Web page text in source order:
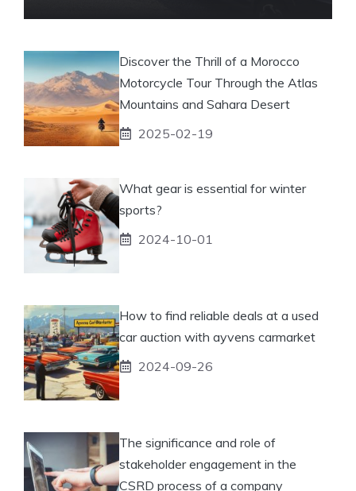
Discover the Thrill of a Morocco
Motorcycle Tour Through the Atlas
Mountains and Sahara Desert
2025-02-19
What gear is essential for winter
sports?
2024-10-01
How to find reliable deals at a used
car auction with ayvens carmarket
2024-09-26
The significance and role of
stakeholder engagement in the
CSRD process of a company